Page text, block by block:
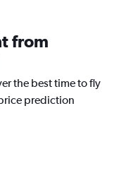
from
the best time to fly
prediction